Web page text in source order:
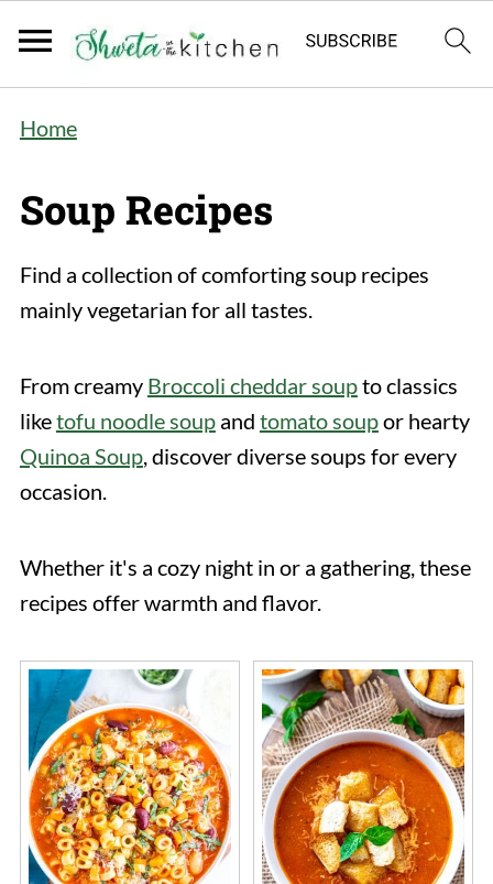
Home
Soup Recipes
Find a collection of comforting soup recipes
mainly vegetarian for all tastes.
From creamy Broccoli cheddar soupto classics
liketofu noodle soupand tomato soupor hearty
Quinoa Soup, discover diverse soups for every
occasion.
Whether it's a cozy night in or a gathering, these
recipes offer warmth and flavor.